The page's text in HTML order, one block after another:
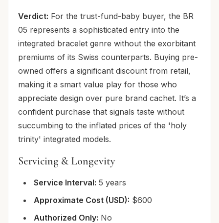
Verdict: For the trust-fund-baby buyer, the BR
05 represents a sophisticated entry into the
integrated bracelet genre without the exorbitant
premiums of its Swiss counterparts. Buying pre-
owned offers a significant discount from retail,
making it a smart value play for those who
appreciate design over pure brand cachet. It’s a
confident purchase that signals taste without
succumbing to the inflated prices of the 'holy
trinity' integrated models.
Servicing & Longevity
Service Interval: 5 years
Approximate Cost (USD): $600
Authorized Only: No